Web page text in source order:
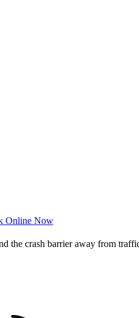
Online Now
the crash barrier away from